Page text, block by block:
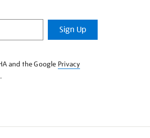
Sign Up
and the Google Privacy